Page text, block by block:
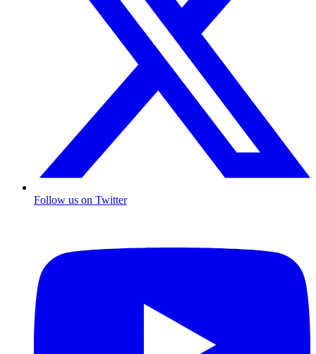
Follow us on Twitter